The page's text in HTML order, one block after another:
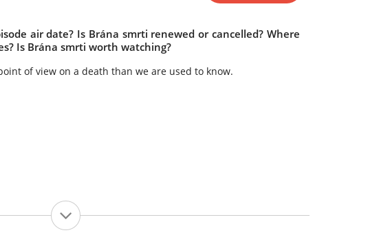
air date? Is Brána smrti renewed or cancelled? Where
Is Brána smrti worth watching?
of view on a death than we are used to know.